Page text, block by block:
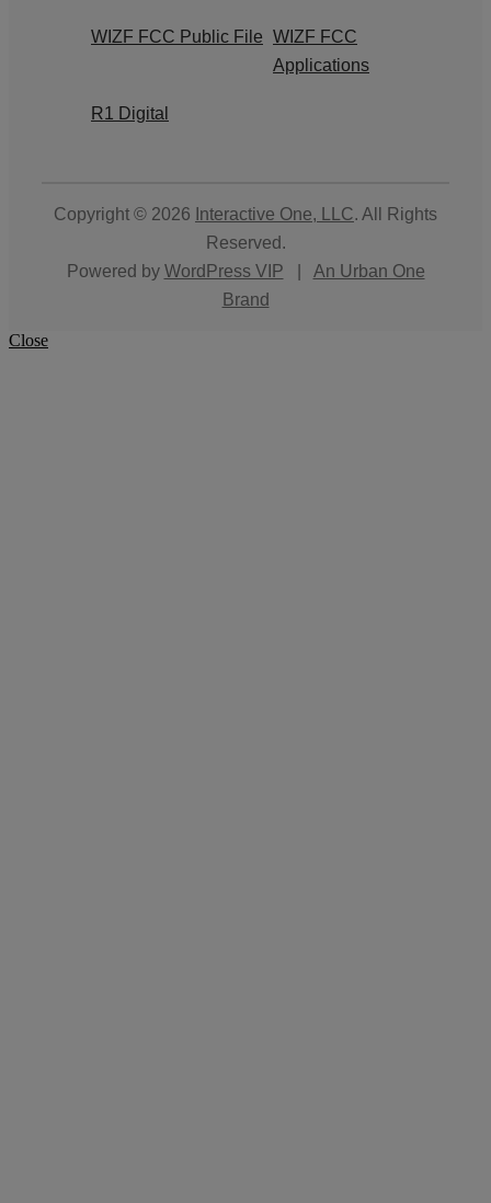
WIZF FCC Public File WIZF FCC
Applications
R1 Digital
Copyright © 2026 Interactive One, LLC. All Rights
Reserved.
Powered by WordPress VIP
An Urban One
Brand
Close